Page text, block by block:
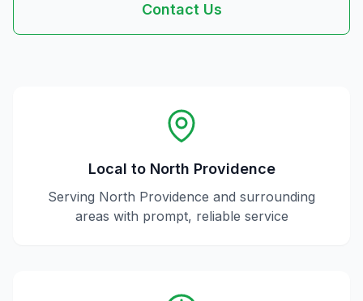
Contact Us
Local to North Providence
Serving North Providence and surrounding
areas with prompt, reliable service